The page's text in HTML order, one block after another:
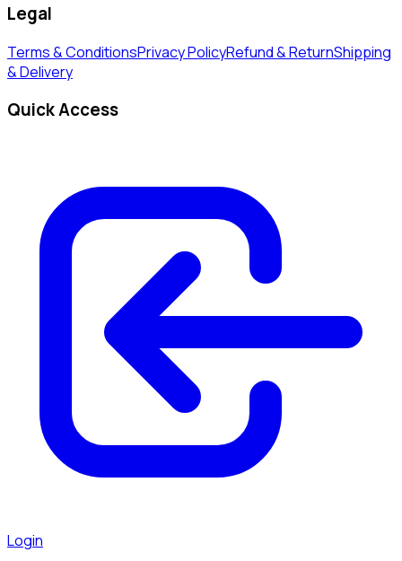
Legal
Terms & ConditionsPrivacy PolicyRefund & ReturnShipping
& Delivery
Quick Access
Login